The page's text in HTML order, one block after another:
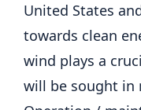
United States
towards clean
wind plays a
will be sought in